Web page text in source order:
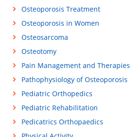
Osteoporosis Treatment
Osteoporosis in Women
Osteosarcoma
Osteotomy
Pain Management and Therapies
Pathophysiology of Osteoporosis
Pediatric Orthopedics
Pediatric Rehabilitation
Pedicatrics Orthopaedics